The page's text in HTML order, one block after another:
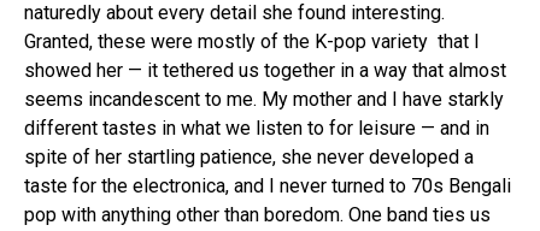
naturedly about every detail she found interesting.
Granted, these were mostly of the K-pop variety that I
showed her — it tethered us together in a way that almost
seems incandescent to me. My mother and I have starkly
different tastes in what we listen to for leisure — and in
spite of her startling patience, she never developed a
taste for the electronica, and I never turned to 70s Bengali
pop with anything other than boredom. One band ties us